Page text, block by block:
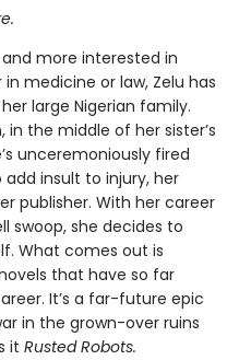
more interested in
medicine or law, Zelu has
large Nigerian family.
in the middle of her sister’s
unceremoniously fired
insult to injury, her
publisher. With her career
swoop, she decides to
What comes out is
that have so far
It’s a far-future epic
in the grown-over ruins
it Rusted Robots.